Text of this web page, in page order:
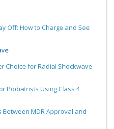
Off: How to Charge and See
Choice for Radial Shockwave
Podiatrists Using Class 4
MDR Approval and